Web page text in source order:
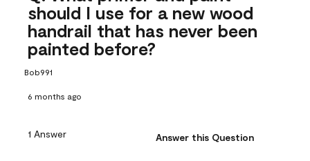
should I use for a new wood
handrail that has never been
painted before?
Bob991
6 months ago
1 Answer Answer this Question